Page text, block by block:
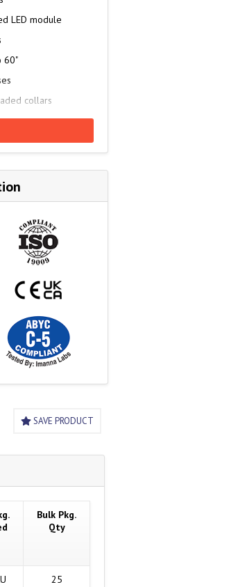
LED module
60"
collars
Accepted, EN/ISO
RCD 2013/53/EU,
SAVE PRODUCT
Bulk Pkg.
Qty
25